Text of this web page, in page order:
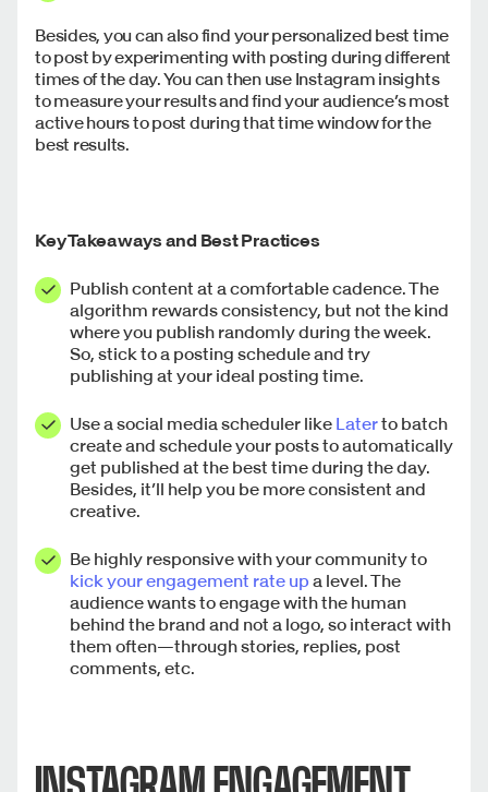
Besides, you can also find your personalized best time
to post by experimenting with posting during different
times of the day. You can then use Instagram insights
to measure your results and find your audience’s most
active hours to post during that time window for the
best results.
Key Takeaways and Best Practices
Publish content at a comfortable cadence. The
algorithm rewards consistency, but not the kind
where you publish randomly during the week.
So, stick to a posting schedule and try
publishing at your ideal posting time.
Use a social media scheduler like Laterto batch
create and schedule your posts to automatically
get published at the best time during the day.
Besides, it’ll help you be more consistent and
creative.
Be highly responsive with your community to
kick your engagement rate up a level. The
audience wants to engage with the human
behind the brand and not a logo, so interact with
them often—through stories, replies, post
comments, etc.